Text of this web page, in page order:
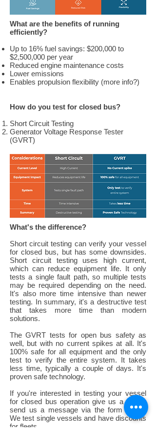
What are the benefits of running
efficiently?
Up to 16% fuel savings: $200,000 to
$2,500,000 per year
Reduced engine maintenance costs
Lower emissions
Enables propulsion flexibility (more info?)
How do you test for closed bus?
Short Circuit Testing
Generator Voltage Response Tester
(GVRT)
What's the difference?
Short circuit testing can verify your vessel
for closed bus, but has some downsides.
Short circuit testing uses high current,
which can reduce equipment life. It only
tests a single fault path, so multiple tests
may be required depending on the need.
It's also more time intensive than newer
testing. In summary, it's a destructive test
that takes more time than modern
solutions.
The GVRT tests for open bus safety as
well, but with no current spikes at all. It's
100% safe for all equipment and the only
test to verify the entire system. It takes
less time, typically a couple of days. It's
proven safe technology.
If you're interested in testing your vessel
for closed bus operation give us a call or
send us a message via the form below.
We test single vessels and have discounts
for fleets.